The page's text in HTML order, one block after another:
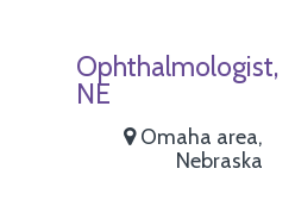
Ophthalmologist,
NE
Omaha area,
Nebraska